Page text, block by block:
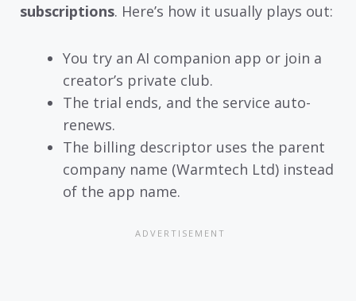
subscriptions. Here’s how it usually plays out:
You try an AI companion app or join a
creator’s private club.
The trial ends, and the service auto-
renews.
The billing descriptor uses the parent
company name (Warmtech Ltd) instead
of the app name.